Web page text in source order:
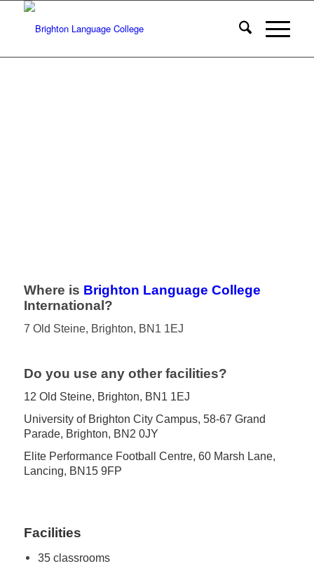
Where is Brighton Language College
International?
7 Old Steine, Brighton, BN1 1EJ
Do you use any other facilities?
12 Old Steine, Brighton, BN1 1EJ
University of Brighton City Campus, 58-67 Grand
Parade, Brighton, BN2 0JY
Elite Performance Football Centre, 60 Marsh Lane,
Lancing, BN15 9FP
Facilities
35 classrooms